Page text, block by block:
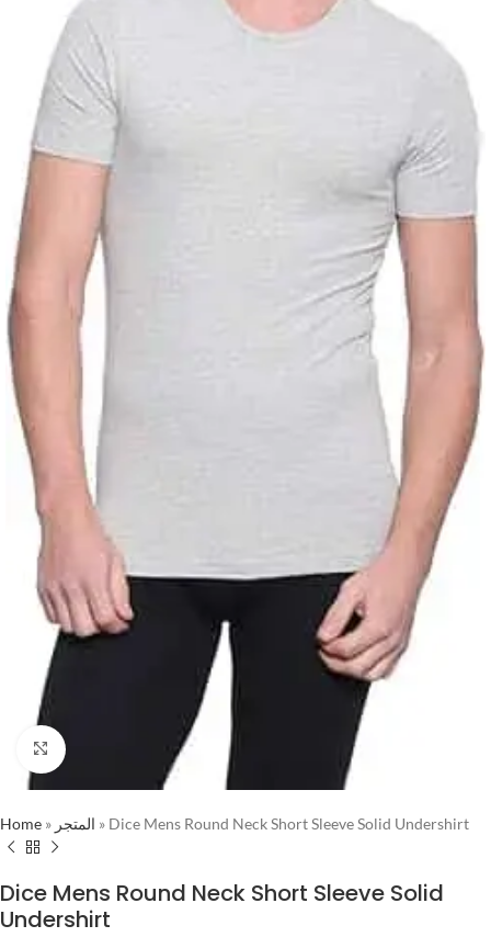
Click to enlarge
Home » المتجر » Dice Mens Round Neck Short Sleeve Solid Undershirt
Dice Mens Round Neck Short Sleeve Solid
Undershirt